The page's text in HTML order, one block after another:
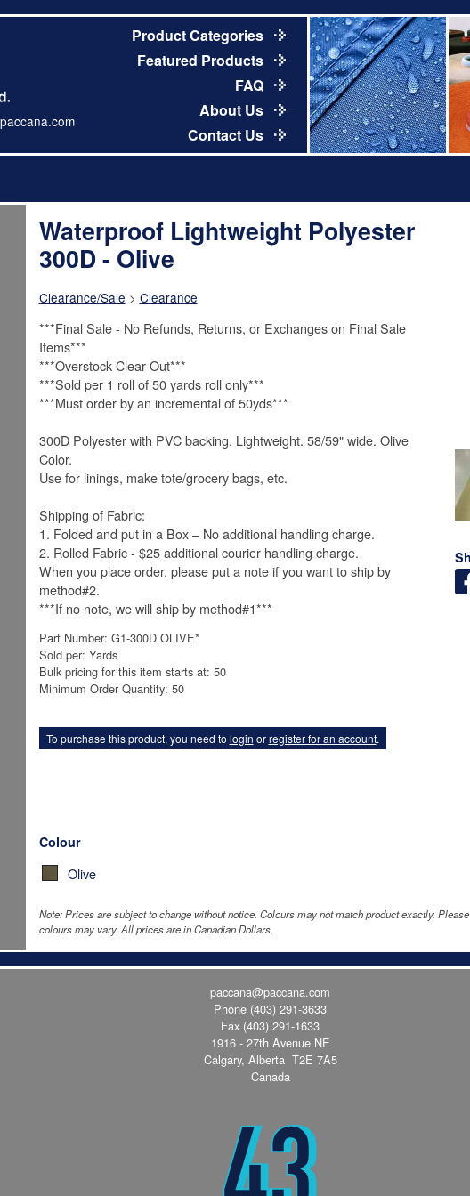
Product Categories
Featured Products
FAQ
About Us
Contact Us
Waterproof Lightweight Polyester
300D - Olive
Clearance/Sale > Clearance
***Final Sale - No Refunds, Returns, or Exchanges on Final Sale
Items***
***Overstock Clear Out***
***Sold per 1 roll of 50 yards roll only***
***Must order by an incremental of 50yds***
300D Polyester with PVC backing. Lightweight. 58/59" wide. Olive
Color.
Use for linings, make tote/grocery bags, etc.
Shipping of Fabric:
1. Folded and put in a Box – No additional handling charge.
2. Rolled Fabric - $25 additional courier handling charge.
When you place order, please put a note if you want to ship by
method#2.
***If no note, we will ship by method#1***
Part Number: G1-300D OLIVE*
Sold per: Yards
Bulk pricing for this item starts at: 50
Minimum Order Quantity: 50
To purchase this product, you need to login orregister for an account.
Colour
Olive
Note: Prices are subject to change without notice. Colours may not match product exactly.
colours may vary. All prices are in Canadian Dollars.
paccana@paccana.com
Phone (403) 291-3633
Fax (403) 291-1633
1916 - 27th Avenue NE
Calgary, Alberta T2E 7A5
Canada